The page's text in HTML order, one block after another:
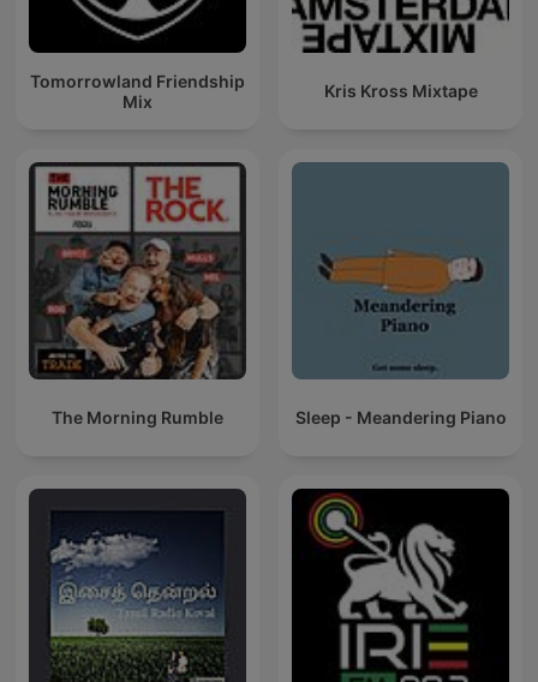
Tomorrowland Friendship
Mix
Kris Kross Mixtape
The Morning Rumble Sleep - Meandering Piano